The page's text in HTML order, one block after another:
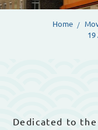
Home
19
Dedicated to